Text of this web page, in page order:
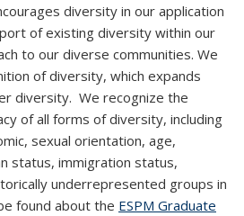
diversity in our application
of existing diversity within our
to our diverse communities. We
of diversity, which expands
diversity. We recognize the
of all forms of diversity, including
sexual orientation, age,
status, immigration status,
underrepresented groups in
found about the ESPM Graduate